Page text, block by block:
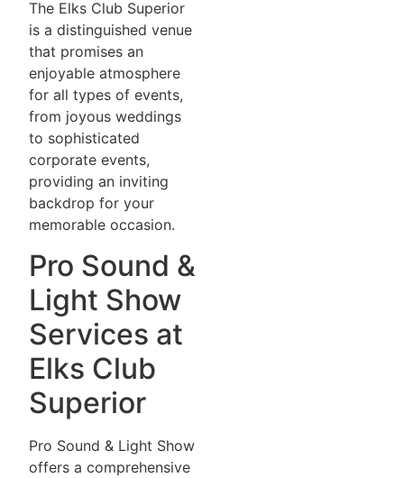
The Elks Club Superior
is a distinguished venue
that promises an
enjoyable atmosphere
for all types of events,
from joyous weddings
to sophisticated
corporate events,
providing an inviting
backdrop for your
memorable occasion.
Pro Sound &
Light Show
Services at
Elks Club
Superior
Pro Sound & Light Show
offers a comprehensive